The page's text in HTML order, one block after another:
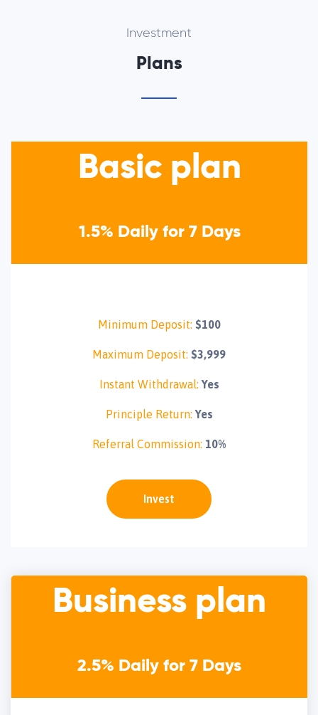
Investment
Plans
Basic plan
1.5% Daily for 7 Days
Minimum Deposit: $100
Maximum Deposit: $3,999
Instant Withdrawal:Yes
Principle Return:Yes
Referral Commission: 10%
Invest
Business plan
2.5% Daily for 7 Days